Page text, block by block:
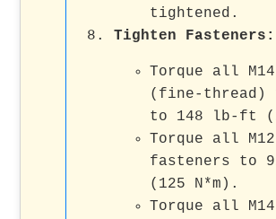
tightened.
Tighten Fasteners :
Torque all
(fine-thread)
to 148 lb-ft
Torque all M12
fasteners to
(125 N*m).
Torque all